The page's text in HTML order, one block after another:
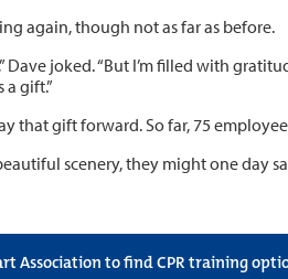
again, though not as far as before.
Dave joked. “But I’m filled with
a gift.”
that gift forward. So far, 75
scenery, they might one day
Association to find CPR training